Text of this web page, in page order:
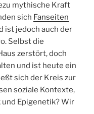
mythische Kraft
sich Fanseiten
ist jedoch auch der
Selbst die
zerstört, doch
und ist heute ein
sich der Kreis zur
soziale Kontexte,
Epigenetik? Wir